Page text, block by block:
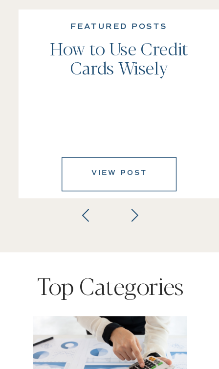
FEATURED POSTS
How to Use Credit
Cards Wisely
VIEW POST
Top Categories